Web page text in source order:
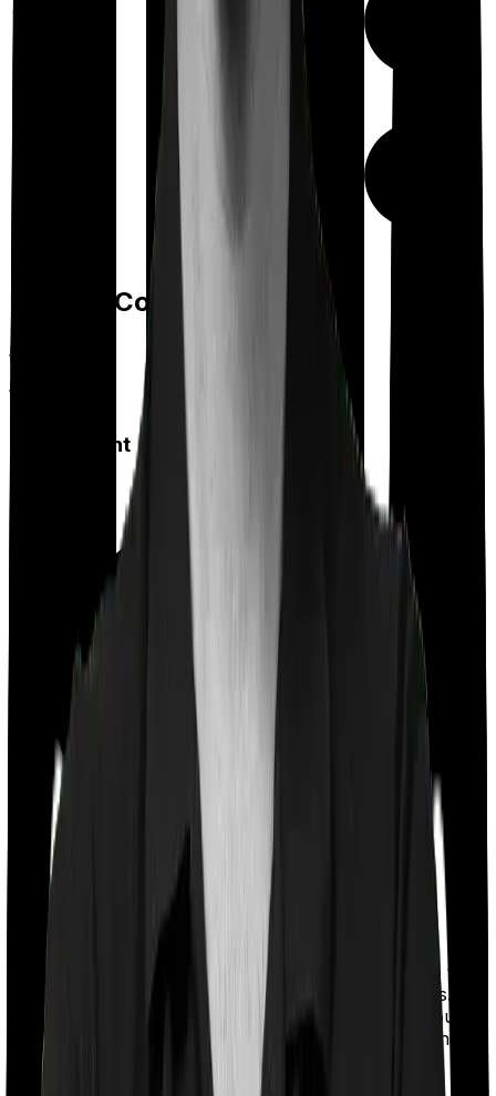
Out Patient
Department
Feature Comparison
Co payment
With a co-payment clause, the insurer will mandate that
you pay a part of the bill. So if the bill adds up to Rs.
2,00,000 and the co-payment is set at 20% then you
could be asked to pay Rs. 40,000 from the bill. In this
case, however, Diabetes Safe doesn’t impose a co-
payment clause. And neither does Optima Secure.